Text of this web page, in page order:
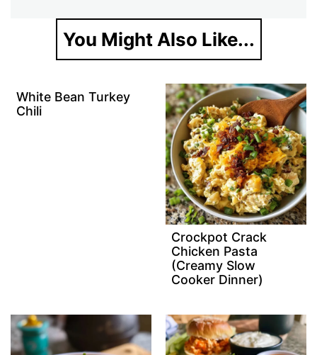
You Might Also Like...
White Bean Turkey
Chili
Crockpot Crack
Chicken Pasta
(Creamy Slow
Cooker Dinner)